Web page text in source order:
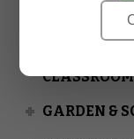
PRE-
GARDEN &